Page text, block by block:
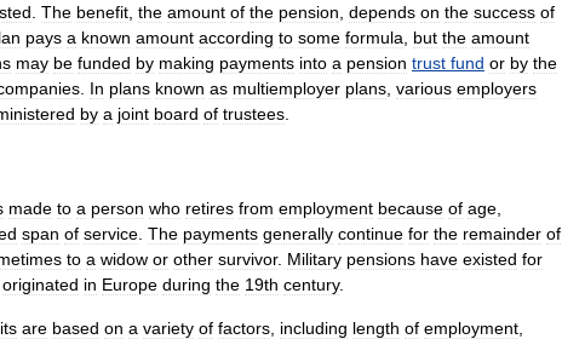
The benefit the amount of the pension depends on the success of
pays a known amount according to some formula but the amount
may be funded by making payments into a pension trust fund or by the
In plans known as multiemployer plans various employers
by a joint board of trustees
made to a person who retires from employment because of age
span of service The payments generally continue for the remainder of
to a widow or other survivor. Military pensions have existed for
originated in Europe during the 19th century.
are based on a variety of factors including length of employment